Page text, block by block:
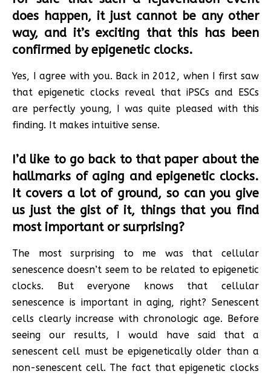
does happen, it just cannot be any other
way, and it’s exciting that this has been
confirmed by epigenetic clocks.
Yes, I agree with you. Back in 2012, when I first saw
that epigenetic clocks reveal that iPSCs and ESCs
are perfectly young, I was quite pleased with this
finding. It makes intuitive sense.
I’d like to go back to that paper about the
hallmarks of aging and epigenetic clocks.
It covers a lot of ground, so can you give
us just the gist of it, things that you find
most important or surprising?
The most surprising to me was that cellular
senescence doesn’t seem to be related to epigenetic
clocks. But everyone knows that cellular
senescence is important in aging, right? Senescent
cells clearly increase with chronologic age. Before
seeing our results, I would have said that a
senescent cell must be epigenetically older than a
non-senescent cell. The fact that epigenetic clocks